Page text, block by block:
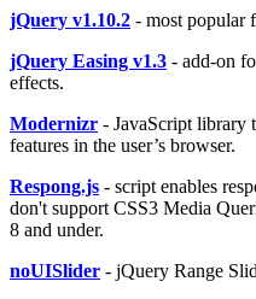
jQuery v1.10.2 - most popular
jQuery Easing v1.3 - add-on
effects.
Modernizr - JavaScript library
features in the user’s browser.
Respong.js - script enables
don't support CSS3 Media
8 and under.
noUISlider - jQuery Range